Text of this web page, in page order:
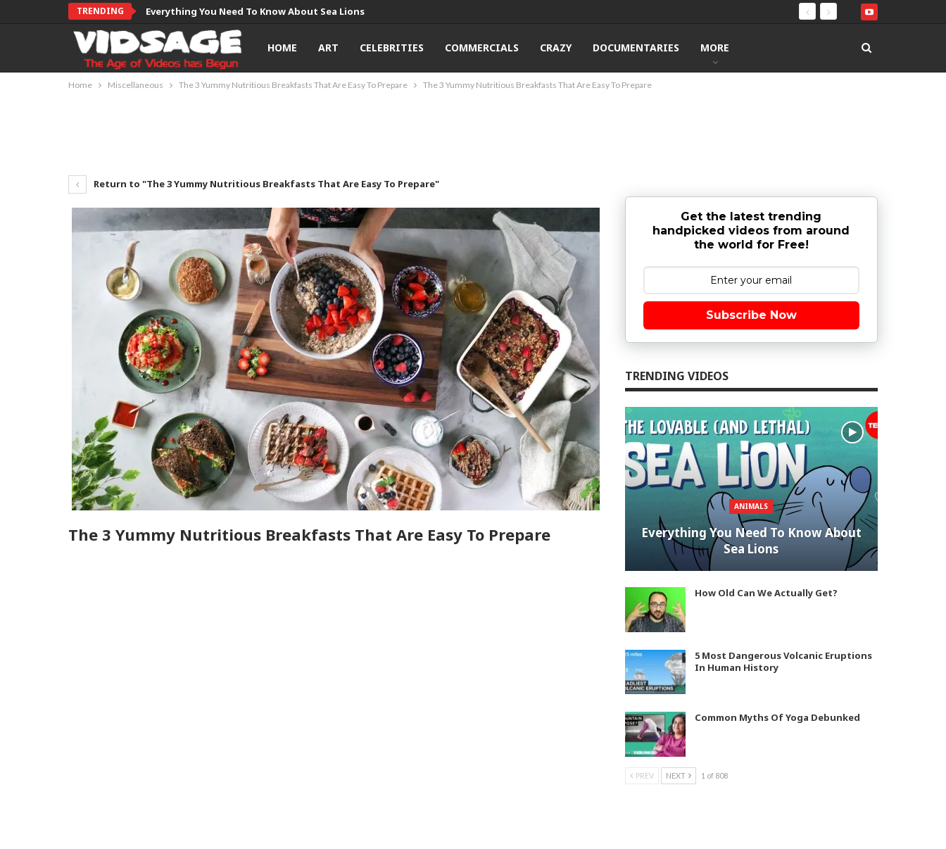
TRENDING Everything You Need To Know About Sea Lions
HOME ART CELEBRITIES COMMERCIALS CRAZY DOCUMENTARIES MORE
Home Miscellaneous The 3 Yummy Nutritious Breakfasts That Are Easy To Prepare The 3 Yummy Nutritious Breakfasts That Are Easy To Prepare
Return to "The 3 Yummy Nutritious Breakfasts That Are Easy To Prepare"
The 3 Yummy Nutritious Breakfasts That Are Easy To Prepare
Get the latest trending
handpicked videos from around
the world for Free!
Subscribe Now
TRENDING VIDEOS
ANIMALS
Everything You Need To Know About
Sea Lions
How Old Can We Actually Get?
5 Most Dangerous Volcanic Eruptions
In Human History
Common Myths Of Yoga Debunked
PREV NEXT 1 of 808